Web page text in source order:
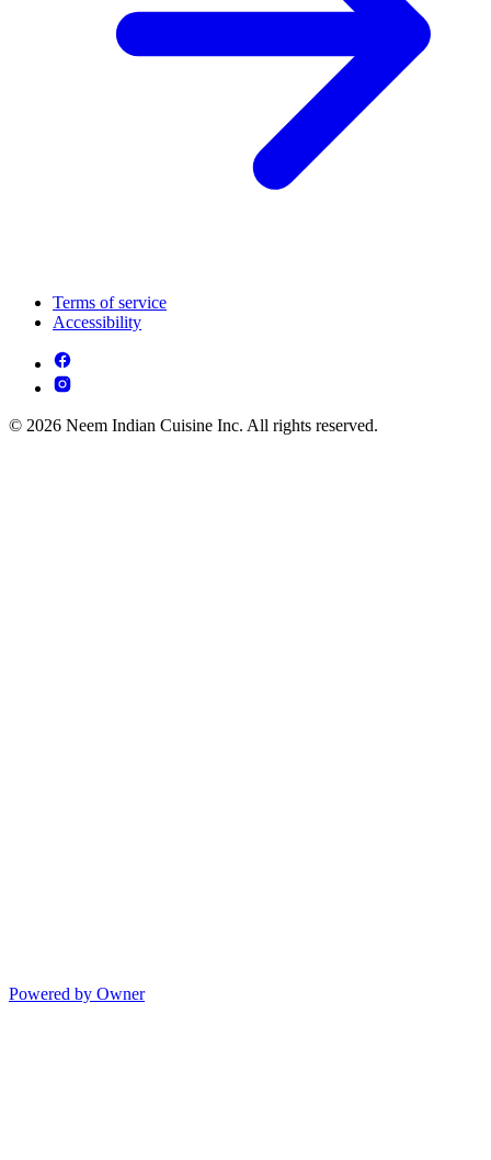
Terms of service
Accessibility
© 2026 Neem Indian Cuisine Inc. All rights reserved.
Powered by Owner